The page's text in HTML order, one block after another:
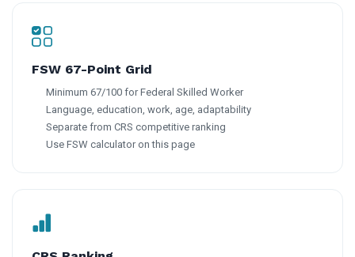
FSW 67-Point Grid
Minimum 67/100 for Federal Skilled Worker
Language, education, work, age, adaptability
Separate from CRS competitive ranking
Use FSW calculator on this page